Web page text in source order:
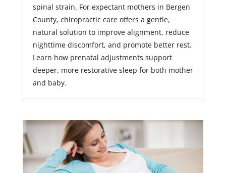
spinal strain. For expectant mothers in Bergen
County, chiropractic care offers a gentle,
natural solution to improve alignment, reduce
nighttime discomfort, and promote better rest.
Learn how prenatal adjustments support
deeper, more restorative sleep for both mother
and baby.